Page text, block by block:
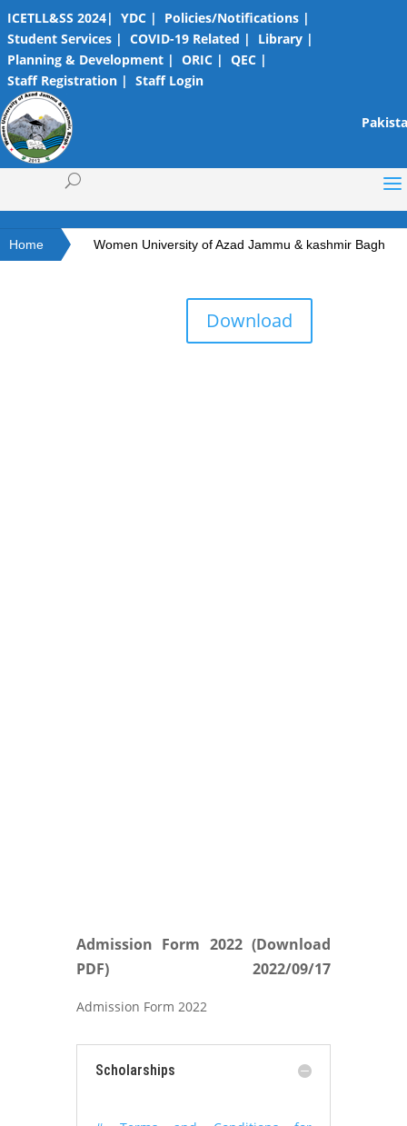
ICETLL&SS 2024| YDC |
Policies/Notifications |
Student Services | COVID-19 Related |
Library |
Planning & Development | ORIC | QEC |
Staff Registration | Staff Login
Home Women University of Azad Jammu & kashmir Bagh
Download
Admission Form 2022 (Download
PDF)
2022/09/17
Admission Form 2022
Scholarships